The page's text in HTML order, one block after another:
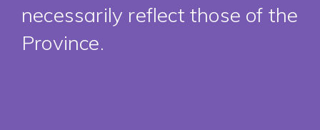
necessarily reflect those of the
Province.